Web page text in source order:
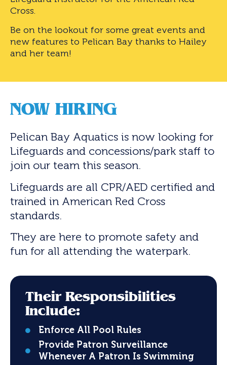
Cross.
Be on the lookout for some great events and
new features to Pelican Bay thanks to Hailey
and her team!
NOW HIRING
Pelican Bay Aquatics is now looking for
Lifeguards and concessions/park staff to
join our team this season.
Lifeguards are all CPR/AED certified and
trained in American Red Cross
standards.
They are here to promote safety and
fun for all attending the waterpark.
Their Responsibilities
Include:
Enforce All Pool Rules
Provide Patron Surveillance
Whenever A Patron Is Swimming